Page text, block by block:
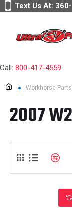
Text Us At:
Call: 800-417-4559
Workhorse Parts
2007